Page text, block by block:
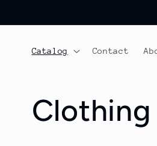
Catalog Contact
C
Clothing